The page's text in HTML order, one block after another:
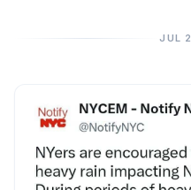
JUL